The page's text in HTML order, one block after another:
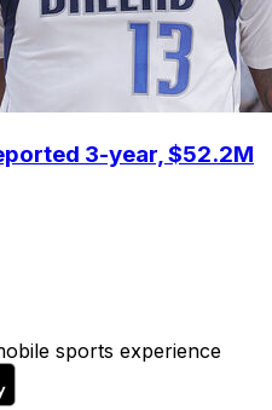
3-year, $52.2M
sports experience